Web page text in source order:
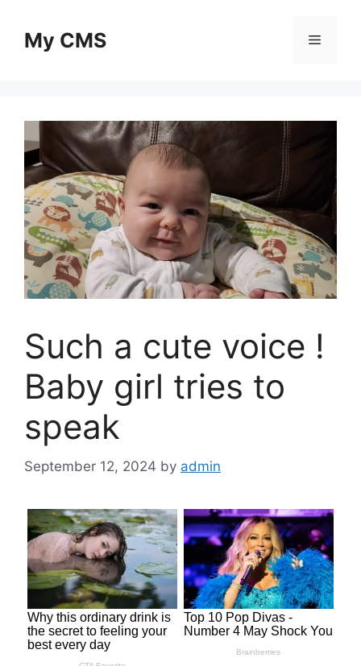
contentMy CMS Menu
Such a cute voice !
Baby girl tries to
speak
September 12, 2024 by admin